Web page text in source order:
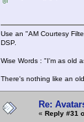
Use an "AM Courtesy
DSP.
Wise Words : "I'm as old
There's nothing like an
Re:
« Reply #31